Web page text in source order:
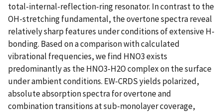
total-internal-reflection-ring resonator. In contrast to the
OH-stretching fundamental, the overtone spectra reveal
relatively sharp features under conditions of extensive H-
bonding. Based on a comparison with calculated
vibrational frequencies, we find HNO3 exists
predominantly as the HNO3-H2O complex on the surface
under ambient conditions. EW-CRDS yields polarized,
absolute absorption spectra for overtone and
combination transitions at sub-monolayer coverage,